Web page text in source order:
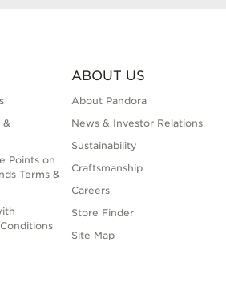
&
Points on
Terms &
ABOUT US
About Pandora
News & Investor Relations
Sustainability
Craftsmanship
Careers
Store Finder
Site Map